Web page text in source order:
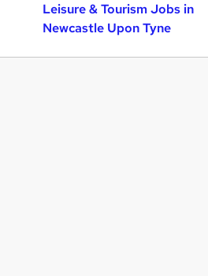
Leisure & Tourism Jobs in
Newcastle Upon Tyne